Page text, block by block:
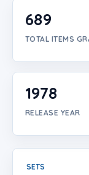
689
TOTAL ITEMS
1978
RELEASE YEAR
SETS